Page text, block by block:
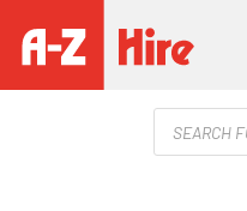
Products
search